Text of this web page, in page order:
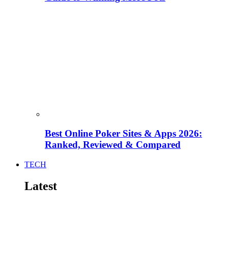
Best Online Poker Sites & Apps 2026:
Ranked, Reviewed & Compared
TECH
Latest